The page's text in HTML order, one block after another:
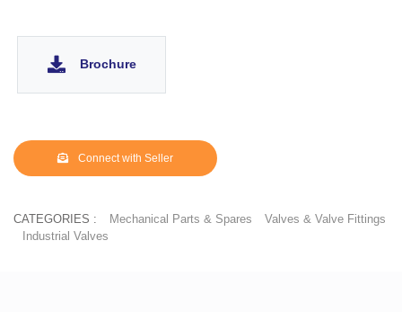
Brochure
Connect with Seller
CATEGORIES : Mechanical Parts & Spares
Valves & Valve Fittings
Industrial Valves